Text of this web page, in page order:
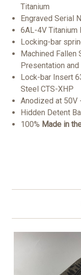
Titanium
Engraved Serial
6AL-4V Titanium
Locking-bar
Machined Fallen
Presentation
Lock-bar Insert
Steel CTS-XHP
Anodized at 50V
Hidden Detent
100% Made in